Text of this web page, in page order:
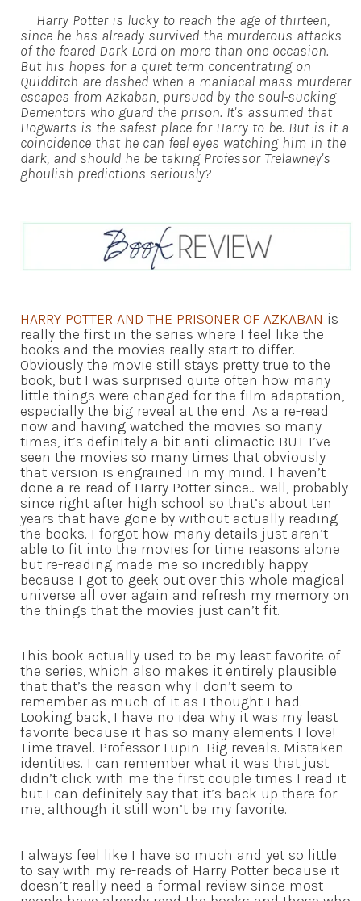
Harry Potter is lucky to reach the age of thirteen,
since he has already survived the murderous attacks
of the feared Dark Lord on more than one occasion.
But his hopes for a quiet term concentrating on
Quidditch are dashed when a maniacal mass-murderer
escapes from Azkaban, pursued by the soul-sucking
Dementors who guard the prison. It's assumed that
Hogwarts is the safest place for Harry to be. But is it a
coincidence that he can feel eyes watching him in the
dark, and should he be taking Professor Trelawney's
ghoulish predictions seriously?
HARRY POTTER AND THE PRISONER OF AZKABAN is
really the first in the series where I feel like the
books and the movies really start to differ.
Obviously the movie still stays pretty true to the
book, but I was surprised quite often how many
little things were changed for the film adaptation,
especially the big reveal at the end. As a re-read
now and having watched the movies so many
times, it’s definitely a bit anti-climactic BUT I’ve
seen the movies so many times that obviously
that version is engrained in my mind. I haven’t
done a re-read of Harry Potter since… well, probably
since right after high school so that’s about ten
years that have gone by without actually reading
the books. I forgot how many details just aren’t
able to fit into the movies for time reasons alone
but re-reading made me so incredibly happy
because I got to geek out over this whole magical
universe all over again and refresh my memory on
the things that the movies just can’t fit.
This book actually used to be my least favorite of
the series, which also makes it entirely plausible
that that’s the reason why I don’t seem to
remember as much of it as I thought I had.
Looking back, I have no idea why it was my least
favorite because it has so many elements I love!
Time travel. Professor Lupin. Big reveals. Mistaken
identities. I can remember what it was that just
didn’t click with me the first couple times I read it
but I can definitely say that it’s back up there for
me, although it still won’t be my favorite.
I always feel like I have so much and yet so little
to say with my re-reads of Harry Potter because it
doesn’t really need a formal review since most